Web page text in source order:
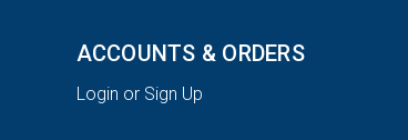
ACCOUNTS & ORDERS
Login or Sign Up